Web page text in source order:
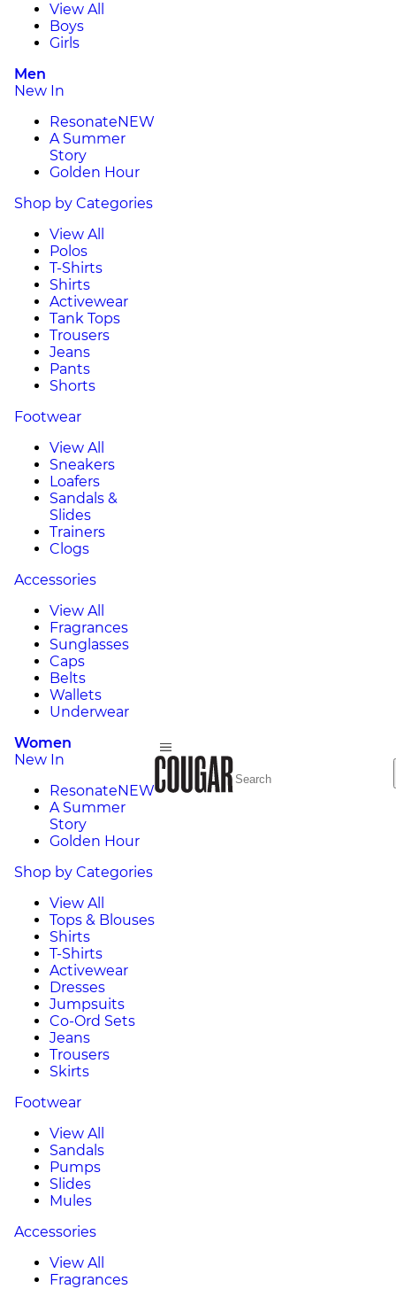
View All
Boys
Girls
Men
New In
ResonateNEW
A Summer
Story
Golden Hour
Shop by Categories
View All
Polos
T-Shirts
Shirts
Activewear
Tank Tops
Trousers
Jeans
Pants
Shorts
Footwear
View All
Sneakers
Loafers
Sandals &
Slides
Trainers
Clogs
Accessories
View All
Fragrances
Sunglasses
Caps
Belts
Wallets
Underwear
Women
New In
ResonateNEW
A Summer
Story
Golden Hour
Shop by Categories
View All
Tops & Blouses
Shirts
T-Shirts
Activewear
Dresses
Jumpsuits
Co-Ord Sets
Jeans
Trousers
Skirts
Footwear
View All
Sandals
Pumps
Slides
Mules
Accessories
View All
Fragrances